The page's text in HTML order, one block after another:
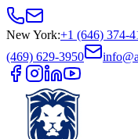
New York:+1 (646) 374-
(469) 629-3950